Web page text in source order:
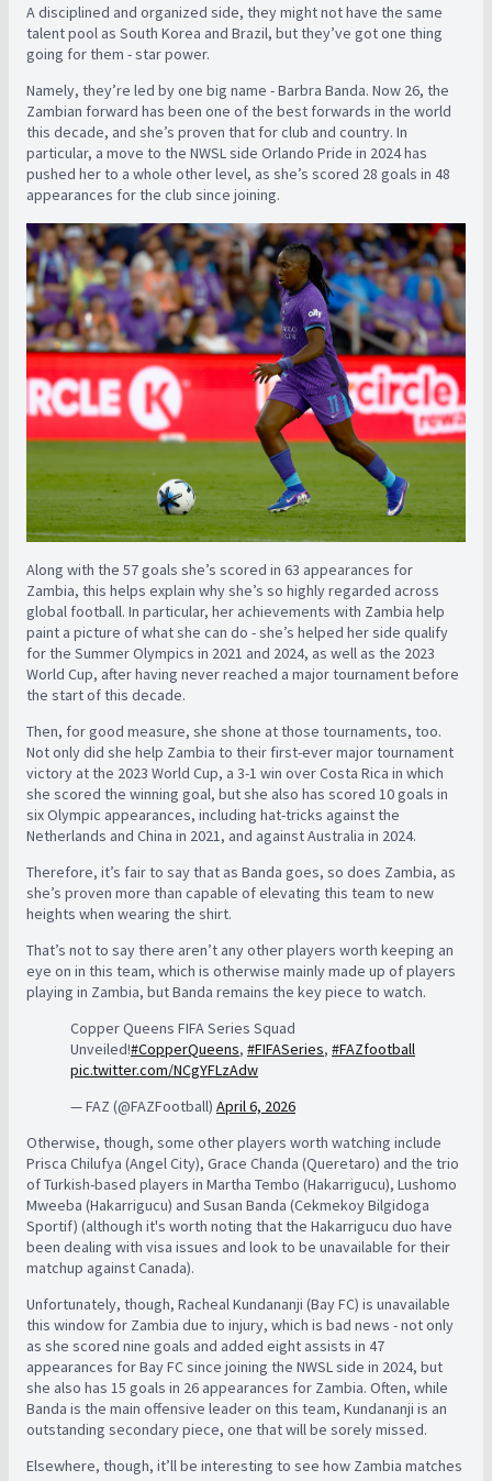
A disciplined and organized side, they might not have the same
talent pool as South Korea and Brazil, but they’ve got one thing
going for them - star power.
Namely, they’re led by one big name - Barbra Banda. Now 26, the
Zambian forward has been one of the best forwards in the world
this decade, and she’s proven that for club and country. In
particular, a move to the NWSL side Orlando Pride in 2024 has
pushed her to a whole other level, as she’s scored 28 goals in 48
appearances for the club since joining.
Along with the 57 goals she’s scored in 63 appearances for
Zambia, this helps explain why she’s so highly regarded across
global football. In particular, her achievements with Zambia help
paint a picture of what she can do - she’s helped her side qualify
for the Summer Olympics in 2021 and 2024, as well as the 2023
World Cup, after having never reached a major tournament before
the start of this decade.
Then, for good measure, she shone at those tournaments, too.
Not only did she help Zambia to their first-ever major tournament
victory at the 2023 World Cup, a 3-1 win over Costa Rica in which
she scored the winning goal, but she also has scored 10 goals in
six Olympic appearances, including hat-tricks against the
Netherlands and China in 2021, and against Australia in 2024.
Therefore, it’s fair to say that as Banda goes, so does Zambia, as
she’s proven more than capable of elevating this team to new
heights when wearing the shirt.
That’s not to say there aren’t any other players worth keeping an
eye on in this team, which is otherwise mainly made up of players
playing in Zambia, but Banda remains the key piece to watch.
Copper Queens FIFA Series Squad
Unveiled!#CopperQueens, #FIFASeries, #FAZfootball
pic.twitter.com/NCgYFLzAdw
— FAZ (@FAZFootball) April 6, 2026
Otherwise, though, some other players worth watching include
Prisca Chilufya (Angel City), Grace Chanda (Queretaro) and the trio
of Turkish-based players in Martha Tembo (Hakarrigucu), Lushomo
Mweeba (Hakarrigucu) and Susan Banda (Cekmekoy Bilgidoga
Sportif) (although it's worth noting that the Hakarrigucu duo have
been dealing with visa issues and look to be unavailable for their
matchup against Canada).
Unfortunately, though, Racheal Kundananji (Bay FC) is unavailable
this window for Zambia due to injury, which is bad news - not only
as she scored nine goals and added eight assists in 47
appearances for Bay FC since joining the NWSL side in 2024, but
she also has 15 goals in 26 appearances for Zambia. Often, while
Banda is the main offensive leader on this team, Kundananji is an
outstanding secondary piece, one that will be sorely missed.
Elsewhere, though, it’ll be interesting to see how Zambia matches